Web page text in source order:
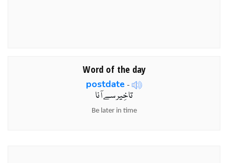
Word of the day
postdate -
تاخِير سے آنا
Be later in time